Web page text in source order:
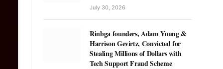
July 30, 2026
Rinbga founders, Adam Young &
Harrison Gevirtz, Convicted for
Stealing Millions of Dollars with
Tech Support Fraud Scheme